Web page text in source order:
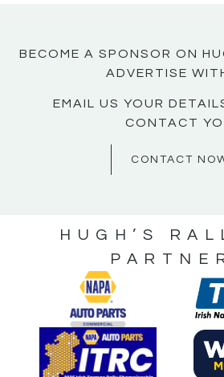
BECOME A SPONSOR ON
ADVERTISE
EMAIL US YOUR
CONTACT
CONTACT
HUGH’S